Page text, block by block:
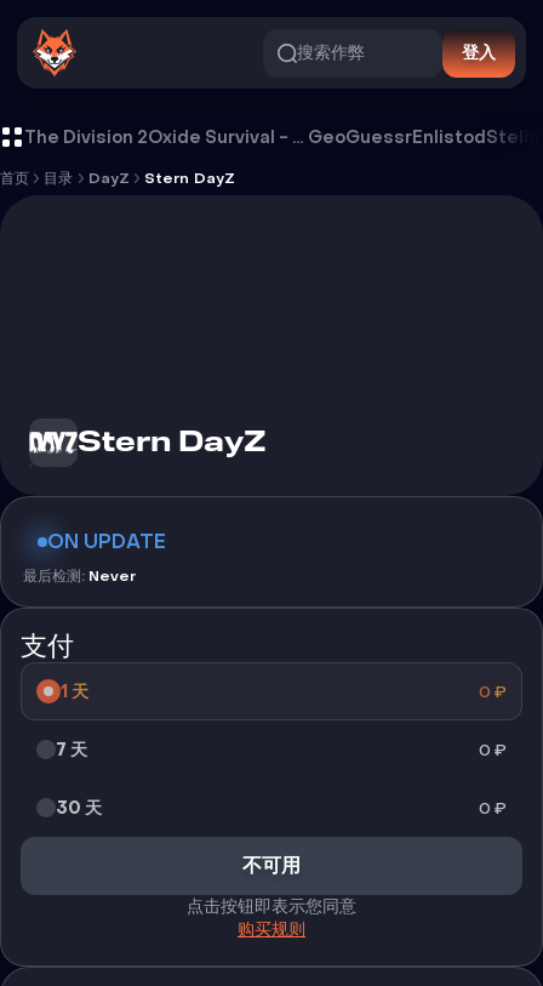
搜索作弊 登入
The Division 2 Oxide Survival - Rust Mobile GeoGuessrEnlistodStella
首页 目录 DayZ Stern DayZ
Stern DayZ
ON UPDATE
最后检测: Never
支付
1 天 0 ₽
7 天 0 ₽
30 天 0 ₽
不可用
点击按钮即表示您同意
购买规则